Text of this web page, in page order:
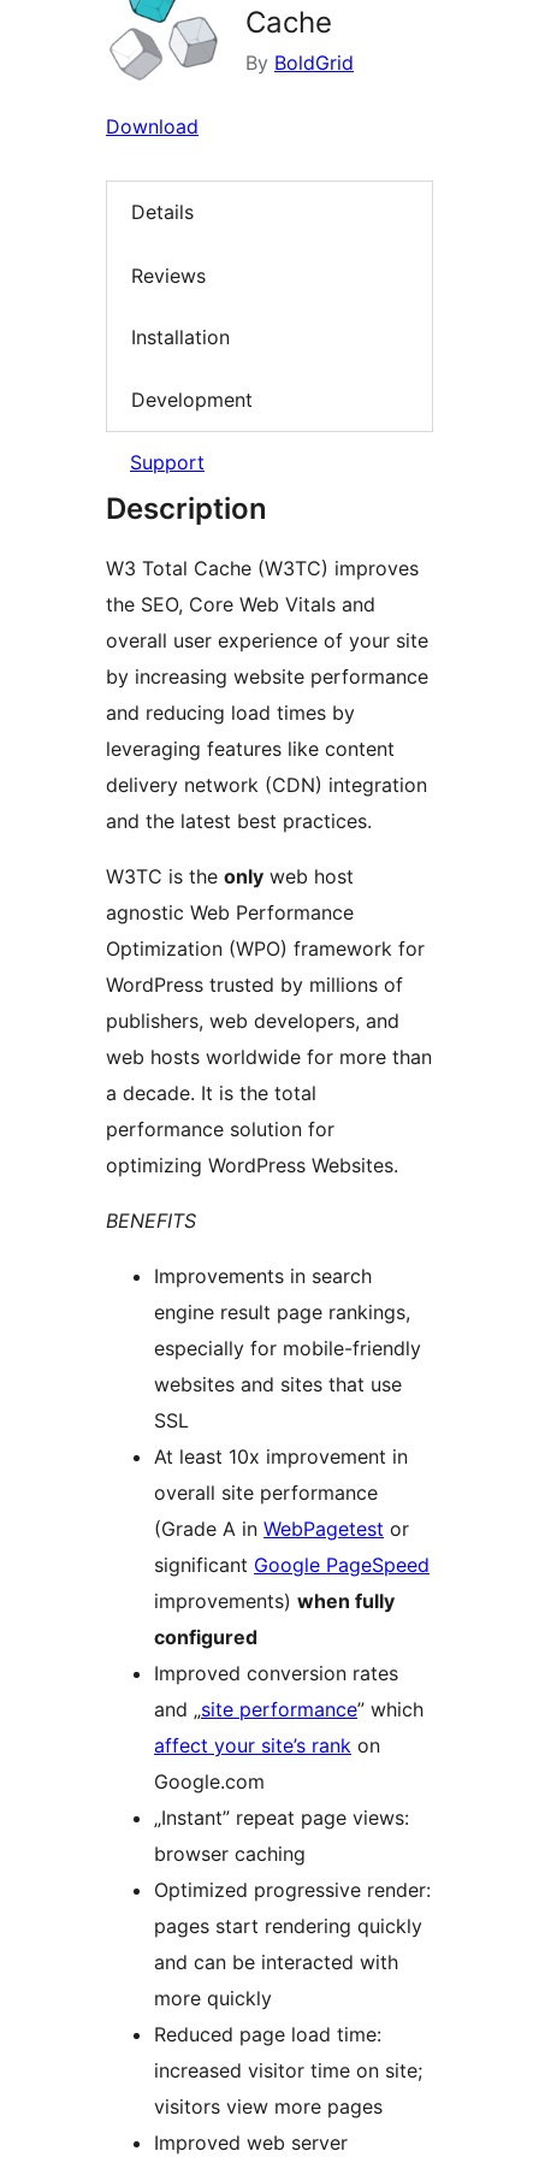
Cache
By BoldGrid
Download
Details
Reviews
Installation
Development
Support
Description
W3 Total Cache (W3TC) improves
the SEO, Core Web Vitals and
overall user experience of your site
by increasing website performance
and reducing load times by
leveraging features like content
delivery network (CDN) integration
and the latest best practices.
W3TC is the only web host
agnostic Web Performance
Optimization (WPO) framework for
WordPress trusted by millions of
publishers, web developers, and
web hosts worldwide for more than
a decade. It is the total
performance solution for
optimizing WordPress Websites.
BENEFITS
Improvements in search
engine result page rankings,
especially for mobile-friendly
websites and sites that use
SSL
At least 10x improvement in
overall site performance
(Grade A in WebPagetest or
significant Google PageSpeed
improvements) when fully
configured
Improved conversion rates
and „site performance” which
affect your site’s rank on
Google.com
„Instant” repeat page views:
browser caching
Optimized progressive render:
pages start rendering quickly
and can be interacted with
more quickly
Reduced page load time:
increased visitor time on site;
visitors view more pages
Improved web server